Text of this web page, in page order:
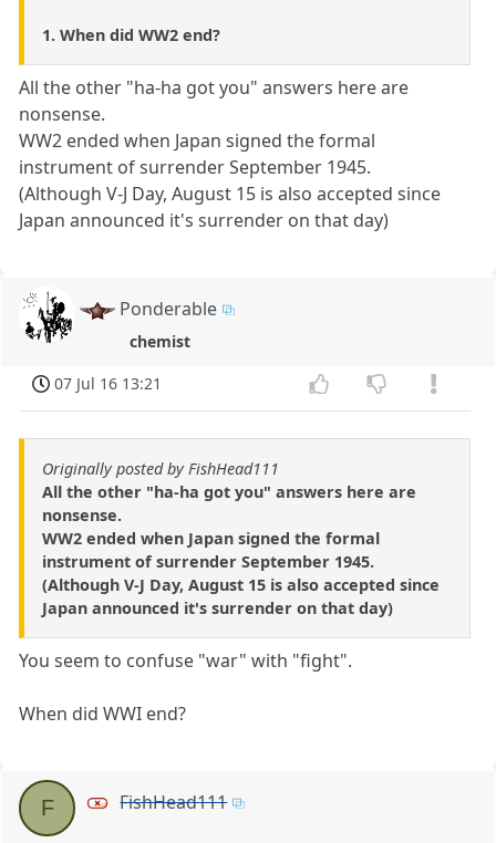
1. When did WW2 end?
All the other "ha-ha got you" answers here are
nonsense.
WW2 ended when Japan signed the formal
instrument of surrender September 1945.
(Although V-J Day, August 15 is also accepted since
Japan announced it's surrender on that day)
Ponderable
chemist
07 Jul 16 13:21
Originally posted by FishHead111
All the other "ha-ha got you" answers here are
nonsense.
WW2 ended when Japan signed the formal
instrument of surrender September 1945.
(Although V-J Day, August 15 is also accepted since
Japan announced it's surrender on that day)
You seem to confuse "war" with "fight".
When did WWI end?
F FishHead111